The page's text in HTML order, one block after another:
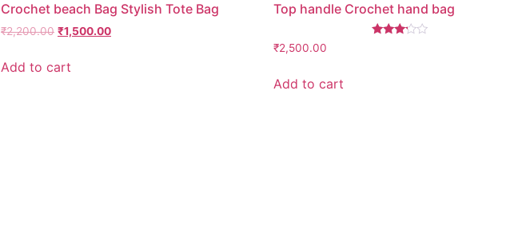
Crochet beach Bag Stylish Tote Bag
₹2,200.00 ₹1,500.00
Add to cart
Top handle Crochet hand bag
₹2,500.00
Add to cart